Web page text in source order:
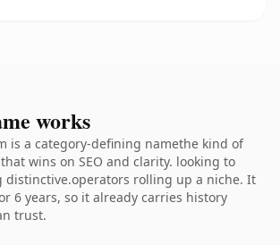
works
is a category-defining namethe kind of
wins on SEO and clarity. looking to
distinctive.operators rolling up a niche. It
6 years, so it already carries history
trust.